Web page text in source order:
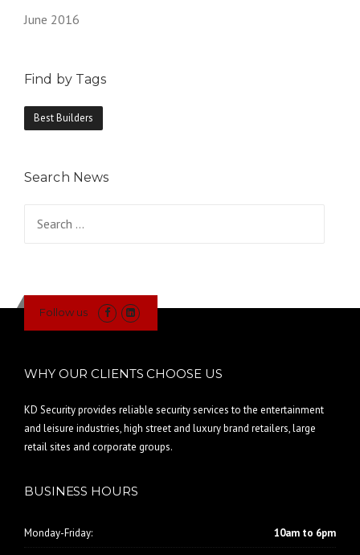
June 2016
Find by Tags
Best Builders
Search News
Follow us
WHY OUR CLIENTS CHOOSE US
KD Security provides reliable security services to the entertainment
and leisure industries, high street and luxury brand retailers, large
retail sites and corporate groups.
BUSINESS HOURS
Monday-Friday: 10am to 6pm